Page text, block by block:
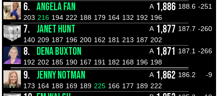
6. ANGELA FAN A 1,886 188.6 -251
203 216 194 222 188 179 164 132 192 196
7. JANET HUNT A 1,877 187.7 -260
140 209 187 196 200 162 181 213 187 202
8. DENA BUXTON A 1,871 187.1 -266
192 202 185 190 167 191 182 168 196 198
9. JENNY NOTMAN A 1,862 186.2
-9
173 164 188 169 189 225 166 177 189 222